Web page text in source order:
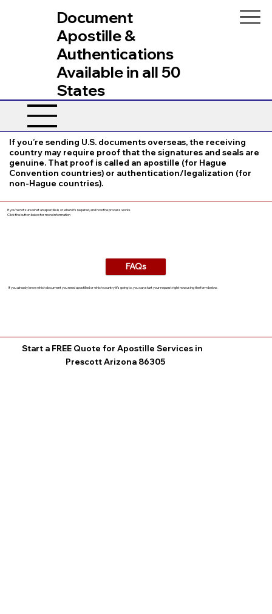
Document
Apostille &
Authentications
Available in all 50
States
If you’re sending U.S. documents overseas, the receiving
country may require proof that the signatures and seals are
genuine. That proof is called an apostille (for Hague
Convention countries) or authentication/legalization (for
non-Hague countries).
If you’re not sure what an apostille is or when it’s required, and how the process works.
Click the button below for more information
FAQs
If you already know which document you need apostilled or which country it’s going to, you can start your request right now using the form below.
Start a FREE Quote for Apostille Services in
Prescott Arizona 86305